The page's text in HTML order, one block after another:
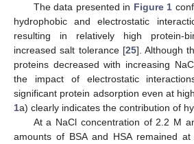
The data presented in Figure 1
hydrophobic and electrostatic
resulting in relatively high protein-
increased salt tolerance [25]. Although
proteins decreased with increasing
the impact of electrostatic
significant protein adsorption even at
1a) clearly indicates the contribution of
At a NaCl concentration of 2.2 M
amounts of BSA and HSA remained